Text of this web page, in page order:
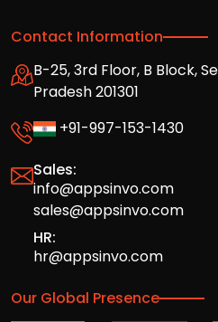
Contact Information
B-25, 3rd Floor, B Block,
Pradesh 201301
+91-997-153-1430
Sales:
info@appsinvo.com
sales@appsinvo.com
HR:
hr@appsinvo.com
Our Global Presence